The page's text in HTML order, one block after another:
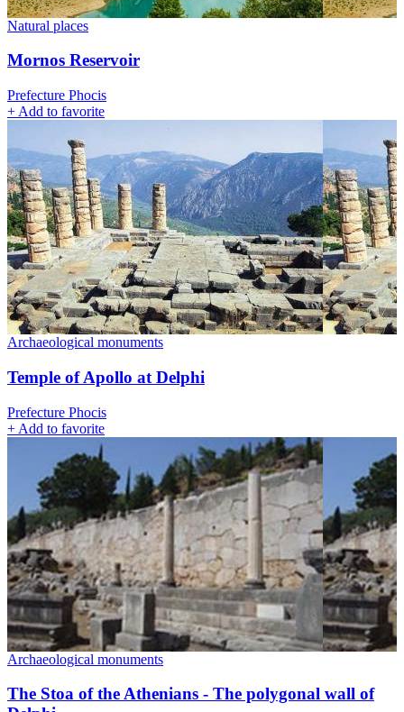
Natural places
Mornos Reservoir
Prefecture Phocis
+ Add to favorite
Archaeological monuments
Temple of Apollo at Delphi
Prefecture Phocis
+ Add to favorite
Archaeological monuments
The Stoa of the Athenians - The polygonal wall of